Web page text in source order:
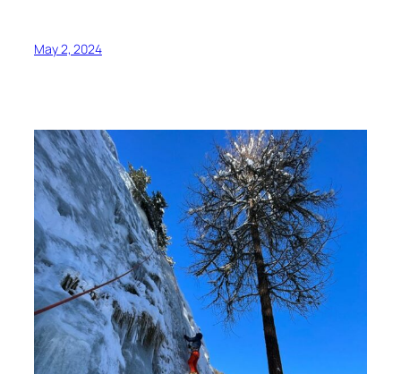
May 2, 2024